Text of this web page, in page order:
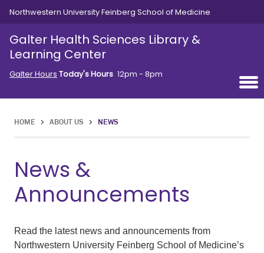
Skip to main content
Northwestern University Feinberg School of Medicine
Galter Health Sciences Library &
Learning Center
Galter Hours Today's Hours 12pm - 8pm
HOME > ABOUT US > NEWS
News &
Announcements
Read the latest news and announcements from
Northwestern University Feinberg School of Medicine’s